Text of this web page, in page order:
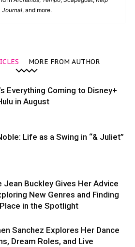
Journal, and more.
MORE FROM AUTHOR
Everything Coming to Disney+
in August
Life as a Swing in “& Juliet”
Jean Buckley Gives Her Advice
New Genres and Finding
in the Spotlight
Sanchez Explores Her Dance
Dream Roles, and Live